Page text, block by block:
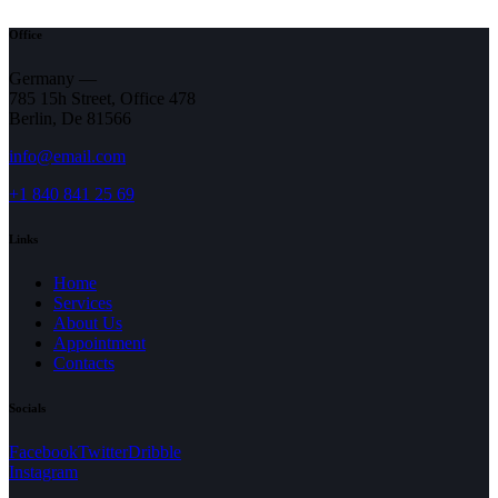
Office
Germany —
785 15h Street, Office 478
Berlin, De 81566
info@email.com
+1 840 841 25 69
Links
Home
Services
About Us
Appointment
Contacts
Socials
Facebook(opens
in
Twitter(opens
Dribble(opens
Instagram(opens